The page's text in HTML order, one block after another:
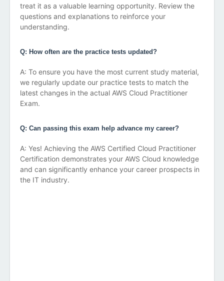
treat it as a valuable learning opportunity. Review the
questions and explanations to reinforce your
understanding.
Q: How often are the practice tests updated?
A: To ensure you have the most current study material,
we regularly update our practice tests to match the
latest changes in the actual AWS Cloud Practitioner
Exam.
Q: Can passing this exam help advance my career?
A: Yes! Achieving the AWS Certified Cloud Practitioner
Certification demonstrates your AWS Cloud knowledge
and can significantly enhance your career prospects in
the IT industry.